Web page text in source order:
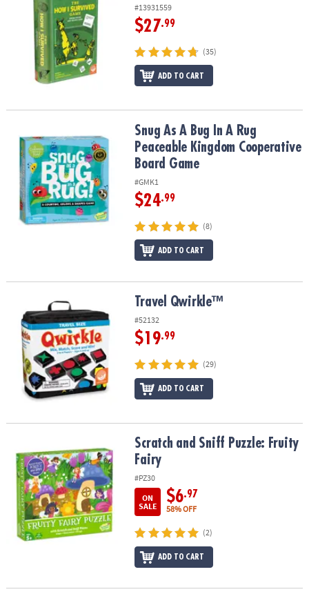
#13931559
$27.99
(35)
ADD TO CART
Snug As A Bug In A Rug Peaceable Kingdom Cooperative Board
Snug As A Bug In A Rug
Peaceable Kingdom Cooperative
Board Game
#GMK1
$24.99
(8)
ADD TO CART
Travel Qwirkle™ Travel Qwirkle™
#52132
$19.99
(29)
ADD TO CART
Scratch and Sniff Puzzle: Fruity FairyScratch and Sniff Puzzle: Fruity
Fairy
#PZ30
ON
SALE
$6.97
58% OFF
(2)
ADD TO CART